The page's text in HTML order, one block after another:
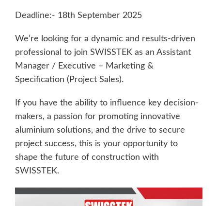
Deadline:- 18th September 2025
We’re looking for a dynamic and results-driven
professional to join SWISSTEK as an Assistant
Manager / Executive – Marketing &
Specification (Project Sales).
If you have the ability to influence key decision-
makers, a passion for promoting innovative
aluminium solutions, and the drive to secure
project success, this is your opportunity to
shape the future of construction with
SWISSTEK.